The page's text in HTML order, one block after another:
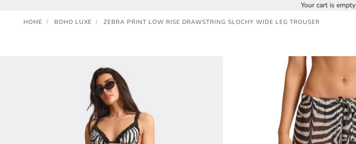
Your cart is empty
HOME / BOHO LUXE / ZEBRA PRINT LOW RISE DRAWSTRING SLOCHY WIDE LEG TROUSER